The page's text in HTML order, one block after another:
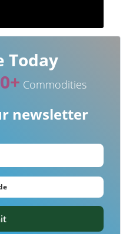
Today
Commodities
newsletter